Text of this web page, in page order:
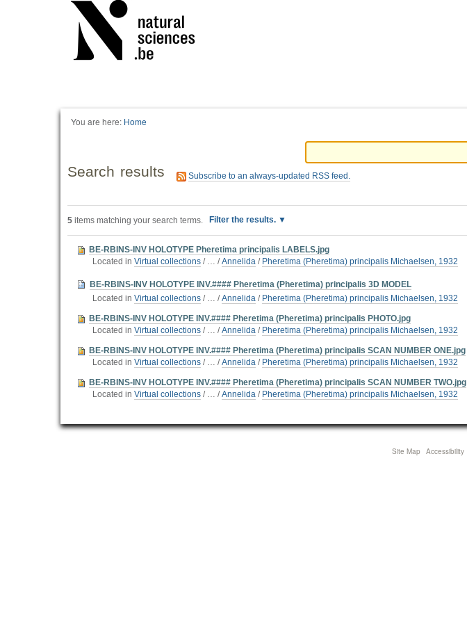
You are here: Home
Search results Subscribe to an always-updated RSS feed.
5 items matching your search terms. Filter the results.
BE-RBINS-INV HOLOTYPE Pheretima principalis LABELS.jpg
Located in Virtual collections / … /Annelida / Pheretima (Pheretima) principalis Michaelsen, 1932
BE-RBINS-INV HOLOTYPE INV.#### Pheretima (Pheretima) principalis 3D MODEL
Located in Virtual collections / … /Annelida / Pheretima (Pheretima) principalis Michaelsen, 1932
BE-RBINS-INV HOLOTYPE INV.#### Pheretima (Pheretima) principalis PHOTO.jpg
Located in Virtual collections / … /Annelida / Pheretima (Pheretima) principalis Michaelsen, 1932
BE-RBINS-INV HOLOTYPE INV.#### Pheretima (Pheretima) principalis SCAN NUMBER ONE.jpg
Located in Virtual collections / … /Annelida / Pheretima (Pheretima) principalis Michaelsen, 1932
BE-RBINS-INV HOLOTYPE INV.#### Pheretima (Pheretima) principalis SCAN NUMBER TWO.jpg
Located in Virtual collections / … /Annelida / Pheretima (Pheretima) principalis Michaelsen, 1932
Site Map Accessibility